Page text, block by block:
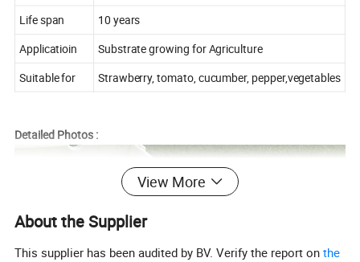
Life span
10 years
Applicatioin
Substrate growing for Agriculture
Suitable for Strawberry, tomato, cucumber, pepper,vegetables
Detailed Photos :
View More
About the Supplier
This supplier has been audited by BV. Verify the report onthe